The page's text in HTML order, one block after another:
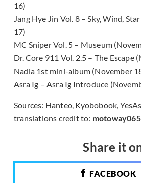
16)
Jang Hye Jin Vol. 8 – Sky, Wind,
17)
MC Sniper Vol. 5 – Museum
Dr. Core 911 Vol. 2.5 – The Escape
Nadia 1st mini-album (November
Asra Ig – Asra Ig Introduce
Sources: Hanteo, Kyobobook,
translations credit to: motoway065
Share it
FACEBOOK